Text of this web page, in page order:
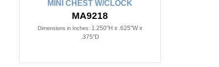
MINI CHEST W/CLOCK
MA9218
Dimensions in Inches: 1.250"H x .625"W x
.375"D